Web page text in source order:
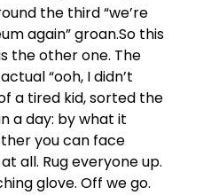
the third “we’re
again” groan.So this
the other one. The
“ooh, I didn’t
a tired kid, sorted the
a day: by what it
you can face
all. Rug everyone up.
glove. Off we go.